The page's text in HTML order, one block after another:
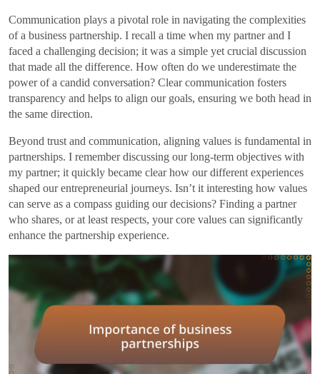
Communication plays a pivotal role in navigating the complexities
of a business partnership. I recall a time when my partner and I
faced a challenging decision; it was a simple yet crucial discussion
that made all the difference. How often do we underestimate the
power of a candid conversation? Clear communication fosters
transparency and helps to align our goals, ensuring we both head in
the same direction.
Beyond trust and communication, aligning values is fundamental in
partnerships. I remember discussing our long-term objectives with
my partner; it quickly became clear how our different experiences
shaped our entrepreneurial journeys. Isn’t it interesting how values
can serve as a compass guiding our decisions? Finding a partner
who shares, or at least respects, your core values can significantly
enhance the partnership experience.